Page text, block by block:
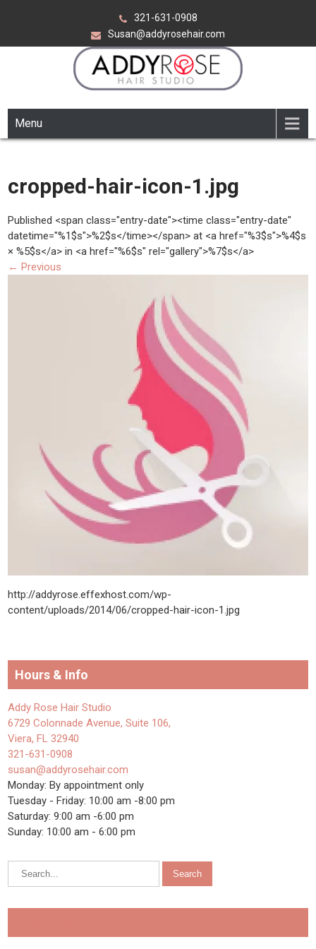
321-631-0908
Susan@addyrosehair.com
ADDY ROSE HAIR STUDIO
Menu
cropped-hair-icon-1.jpg
Published <span class="entry-date"><time class="entry-date"
datetime="%1$s">%2$s</time></span> at <a href="%3$s">%4$s
× %5$s</a> in <a href="%6$s" rel="gallery">%7$s</a>
← Previous
http://addyrose.effexhost.com/wp-
content/uploads/2014/06/cropped-hair-icon-1.jpg
Hours & Info
Addy Rose Hair Studio
6729 Colonnade Avenue, Suite 106,
Viera, FL 32940
321-631-0908
susan@addyrosehair.com
Monday: By appointment only
Tuesday - Friday: 10:00 am -8:00 pm
Saturday: 9:00 am -6:00 pm
Sunday: 10:00 am - 6:00 pm